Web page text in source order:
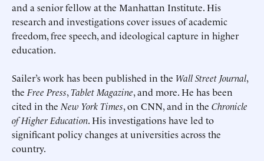
and a senior fellow at the Manhattan Institute. His
research and investigations cover issues of academic
freedom, free speech, and ideological capture in higher
education.
Sailer’s work has been published in the Wall Street Journal,
the Free Press,Tablet Magazine, and more. He has been
cited in the New York Times, on CNN, and in the Chronicle
of Higher Education. His investigations have led to
significant policy changes at universities across the
country.
Deadline (US Eastern Time)*
Deadline (US Eastern Time)*